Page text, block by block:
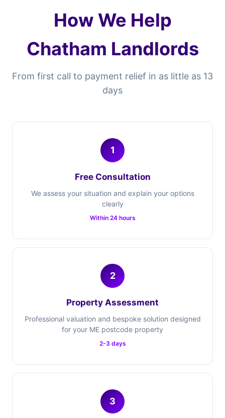
How We Help
Chatham Landlords
From first call to payment relief in as little as 13
days
1
Free Consultation
We assess your situation and explain your options
clearly
Within 24 hours
2
Property Assessment
Professional valuation and bespoke solution designed
for your ME postcode property
2-3 days
3